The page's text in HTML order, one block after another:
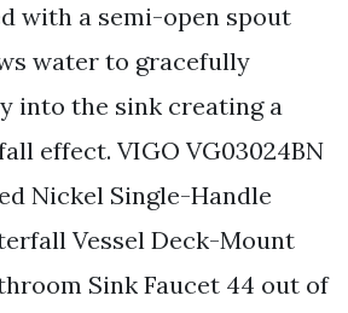
with a semi-open spout
water to gracefully
into the sink creating a
effect. VIGO VG03024BN
Nickel Single-Handle
Vessel Deck-Mount
Sink Faucet 44 out of